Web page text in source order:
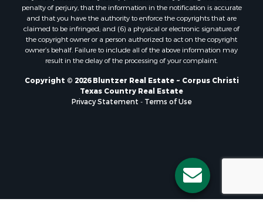
Properties for sale in Port Aransas, TX
Properties for sale in Robstown, TX
Properties for sale in Liberty Hill, TX
Properties for sale in Lake City, TX
Properties for sale in Corpus Christi, TX
Properties for sale in Maxwell, TX
Properties for sale in Aransas Pass, TX
Properties for sale in Three Rivers, TX
penalty of perjury, that the information in the notification is accurate
and that you have the authority to enforce the copyrights that are
claimed to be infringed; and (6) a physical or electronic signature of
the copyright owner or a person authorized to act on the copyright
owner’s behalf. Failure to include all of the above information may
result in the delay of the processing of your complaint.
Copyright © 2026 Bluntzer Real Estate ~ Corpus Christi
Texas Country Real Estate
Privacy Statement - Terms of Use